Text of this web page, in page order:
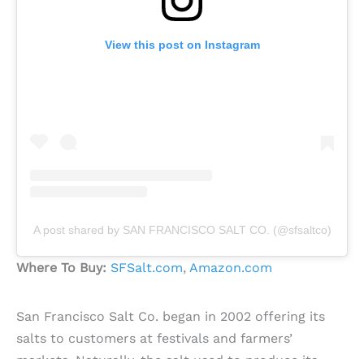
View this post on Instagram
A post shared by SAN FRANCISCO SALT CO. (@sfsaltco)
Where To Buy: SFSalt.com, Amazon.com
San Francisco Salt Co. began in 2002 offering its
salts to customers at festivals and farmers’